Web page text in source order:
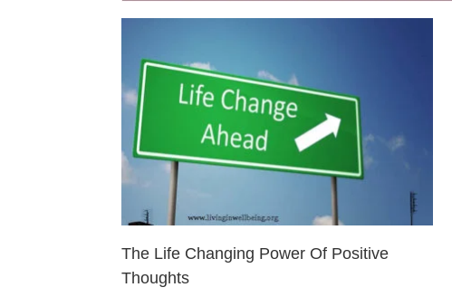
The Life Changing Power Of Positive
Thoughts